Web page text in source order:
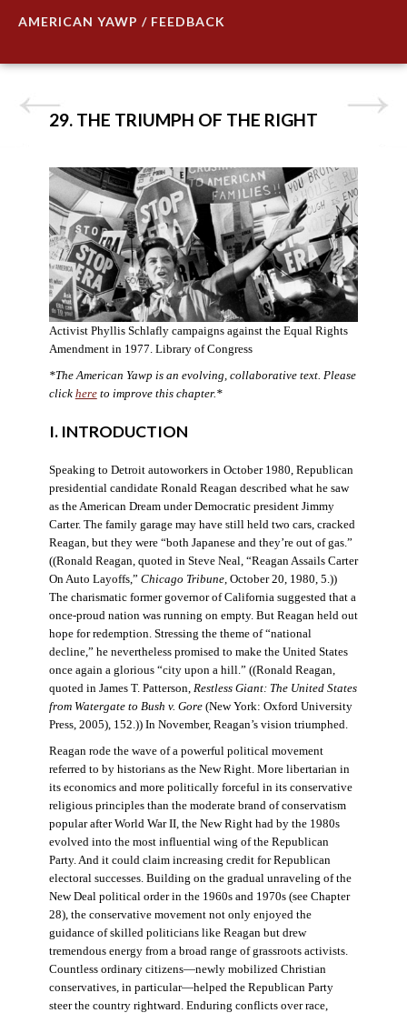
AMERICAN YAWP / FEEDBACK
29. THE TRIUMPH OF THE RIGHT
Activist Phyllis Schlafly campaigns against the Equal Rights
Amendment in 1977. Library of Congress
*The American Yawp is an evolving, collaborative text. Please
click hereto improve this chapter.*
I. INTRODUCTION
Speaking to Detroit autoworkers in October 1980, Republican
presidential candidate Ronald Reagan described what he saw
as the American Dream under Democratic president Jimmy
Carter. The family garage may have still held two cars, cracked
Reagan, but they were “both Japanese and they’re out of gas.”
((Ronald Reagan, quoted in Steve Neal, “Reagan Assails Carter
On Auto Layoffs,” Chicago Tribune, October 20, 1980, 5.))
The charismatic former governor of California suggested that a
once-proud nation was running on empty. But Reagan held out
hope for redemption. Stressing the theme of “national
decline,” he nevertheless promised to make the United States
once again a glorious “city upon a hill.” ((Ronald Reagan,
quoted in James T. Patterson, Restless Giant: The United States
from Watergate to Bush v. Gore(New York: Oxford University
Press, 2005), 152.)) In November, Reagan’s vision triumphed.
Reagan rode the wave of a powerful political movement
referred to by historians as the New Right. More libertarian in
its economics and more politically forceful in its conservative
religious principles than the moderate brand of conservatism
popular after World War II, the New Right had by the 1980s
evolved into the most influential wing of the Republican
Party. And it could claim increasing credit for Republican
electoral successes. Building on the gradual unraveling of the
New Deal political order in the 1960s and 1970s (see Chapter
28), the conservative movement not only enjoyed the
guidance of skilled politicians like Reagan but drew
tremendous energy from a broad range of grassroots activists.
Countless ordinary citizens—newly mobilized Christian
conservatives, in particular—helped the Republican Party
steer the country rightward. Enduring conflicts over race,